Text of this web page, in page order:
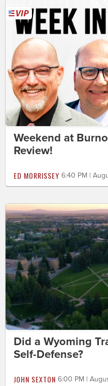
Weekend at
Review!
ED MORRISSEY 6:40 PM |
Did a Wyoming
Self-Defense?
JOHN SEXTON 6:00 PM |